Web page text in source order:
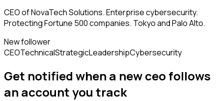
CEO of NovaTech Solutions. Enterprise cybersecurity.
Protecting Fortune 500 companies. Tokyo and Palo Alto.
New follower
CEOTechnicalStrategicLeadershipCybersecurity
Get notified when a newceo follows
an account you track